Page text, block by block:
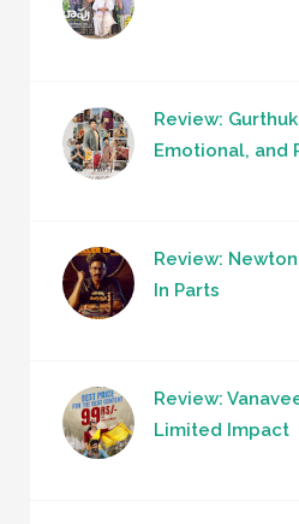
Review:
Emotional, and
Review:
In Parts
Review:
Limited Impact